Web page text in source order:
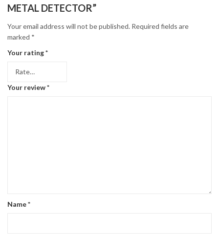
METAL DETECTOR”
Your email address will not be published. Required fields are
marked *
Your rating*
Your review*
Name*